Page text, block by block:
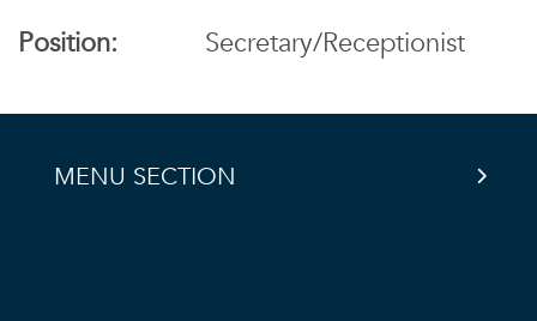
Position: Secretary/Receptionist
MENU SECTION